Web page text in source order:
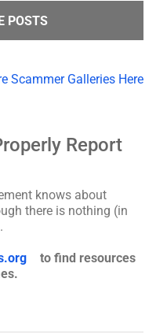
POSTS
Scammer Galleries Here
Report
knows about
there is nothing (in
to find resources